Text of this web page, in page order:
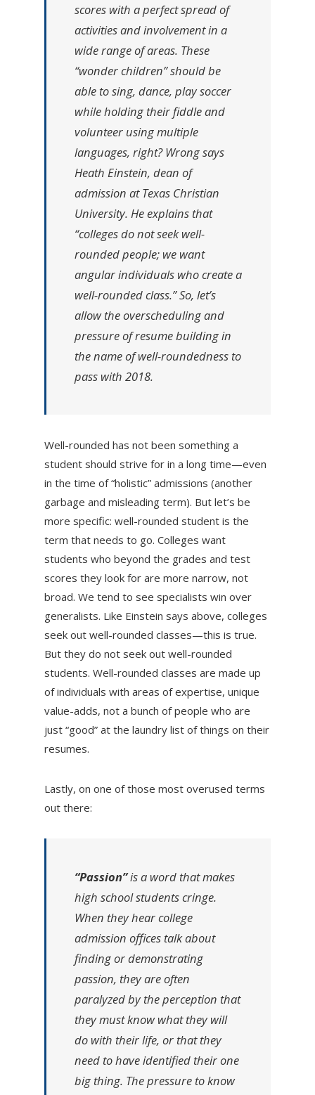
scores with a perfect spread of
activities and involvement in a
wide range of areas. These
“wonder children” should be
able to sing, dance, play soccer
while holding their fiddle and
volunteer using multiple
languages, right? Wrong says
Heath Einstein, dean of
admission at Texas Christian
University. He explains that
“colleges do not seek well-
rounded people; we want
angular individuals who create a
well-rounded class.” So, let’s
allow the overscheduling and
pressure of resume building in
the name of well-roundedness to
pass with 2018.
Well-rounded has not been something a
student should strive for in a long time—even
in the time of “holistic” admissions (another
garbage and misleading term). But let’s be
more specific: well-rounded student is the
term that needs to go. Colleges want
students who beyond the grades and test
scores they look for are more narrow, not
broad. We tend to see specialists win over
generalists. Like Einstein says above, colleges
seek out well-rounded classes—this is true.
But they do not seek out well-rounded
students. Well-rounded classes are made up
of individuals with areas of expertise, unique
value-adds, not a bunch of people who are
just “good” at the laundry list of things on their
resumes.
Lastly, on one of those most overused terms
out there:
“Passion”is a word that makes
high school students cringe.
When they hear college
admission offices talk about
finding or demonstrating
passion, they are often
paralyzed by the perception that
they must know what they will
do with their life, or that they
need to have identified their one
big thing. The pressure to know